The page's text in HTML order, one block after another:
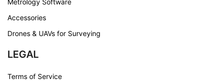
Metrology Software
Accessories
Drones & UAVs for Surveying
LEGAL
Terms of Service